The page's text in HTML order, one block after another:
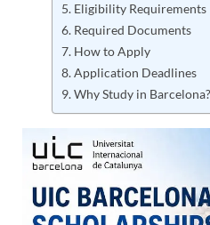
Eligibility Requirements
Required Documents
How to Apply
Application Deadlines
Why Study in Barcelona?